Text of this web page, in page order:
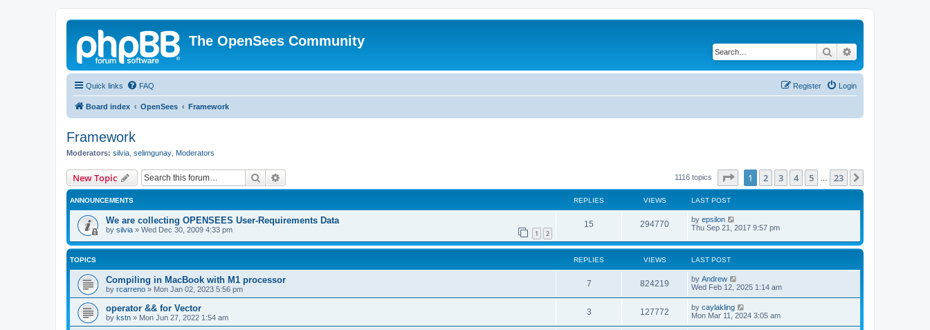
The OpenSees Community
Search
Quick links FAQ Login
Register
Board index OpenSees Framework
Framework
Moderators: silvia selimgunay Moderators
New Topic Search 1116 topics Page of 23
1 2 3 4 5 23
ANNOUNCEMENTS REPLIES VIEWS LAST POST
We are collecting OPENSEES User-Requirements Data
by silvia » Wed Dec 30, 2009 4:33 pm 1 2
15 294770 by epsilon
Thu Sep 21, 2017 9:57 pm
TOPICS REPLIES VIEWS LAST POST
Compiling in MacBook with M1 processor
by rcarreno » Mon Jan 02, 2023 5:56 pm
7 824219 by Andrew
Wed Feb 12, 2025 1:14 am
operator && for Vector
by kstn » Mon Jun 27, 2022 1:54 am
3 127772 by caylakling
Mon Mar 11, 2024 3:05 am